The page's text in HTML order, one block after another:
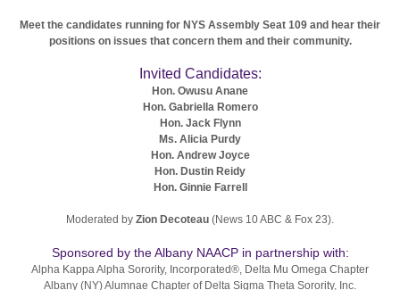
Meet the candidates running for NYS Assembly Seat 109 and hear their
positions on issues that concern them and their community.
Invited Candidates:
Hon. Owusu Anane
Hon. Gabriella Romero
Hon. Jack Flynn
Ms. Alicia Purdy
Hon. Andrew Joyce
Hon. Dustin Reidy
Hon. Ginnie Farrell
Moderated by Zion Decoteau (News 10 ABC & Fox 23).
Sponsored by the Albany NAACP in partnership with:
Alpha Kappa Alpha Sorority, Incorporated®, Delta Mu Omega Chapter
Albany (NY) Alumnae Chapter of Delta Sigma Theta Sorority, Inc.